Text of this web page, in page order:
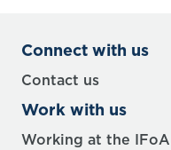
Connect with us
Contact us
Work with us
Working at the IFoA